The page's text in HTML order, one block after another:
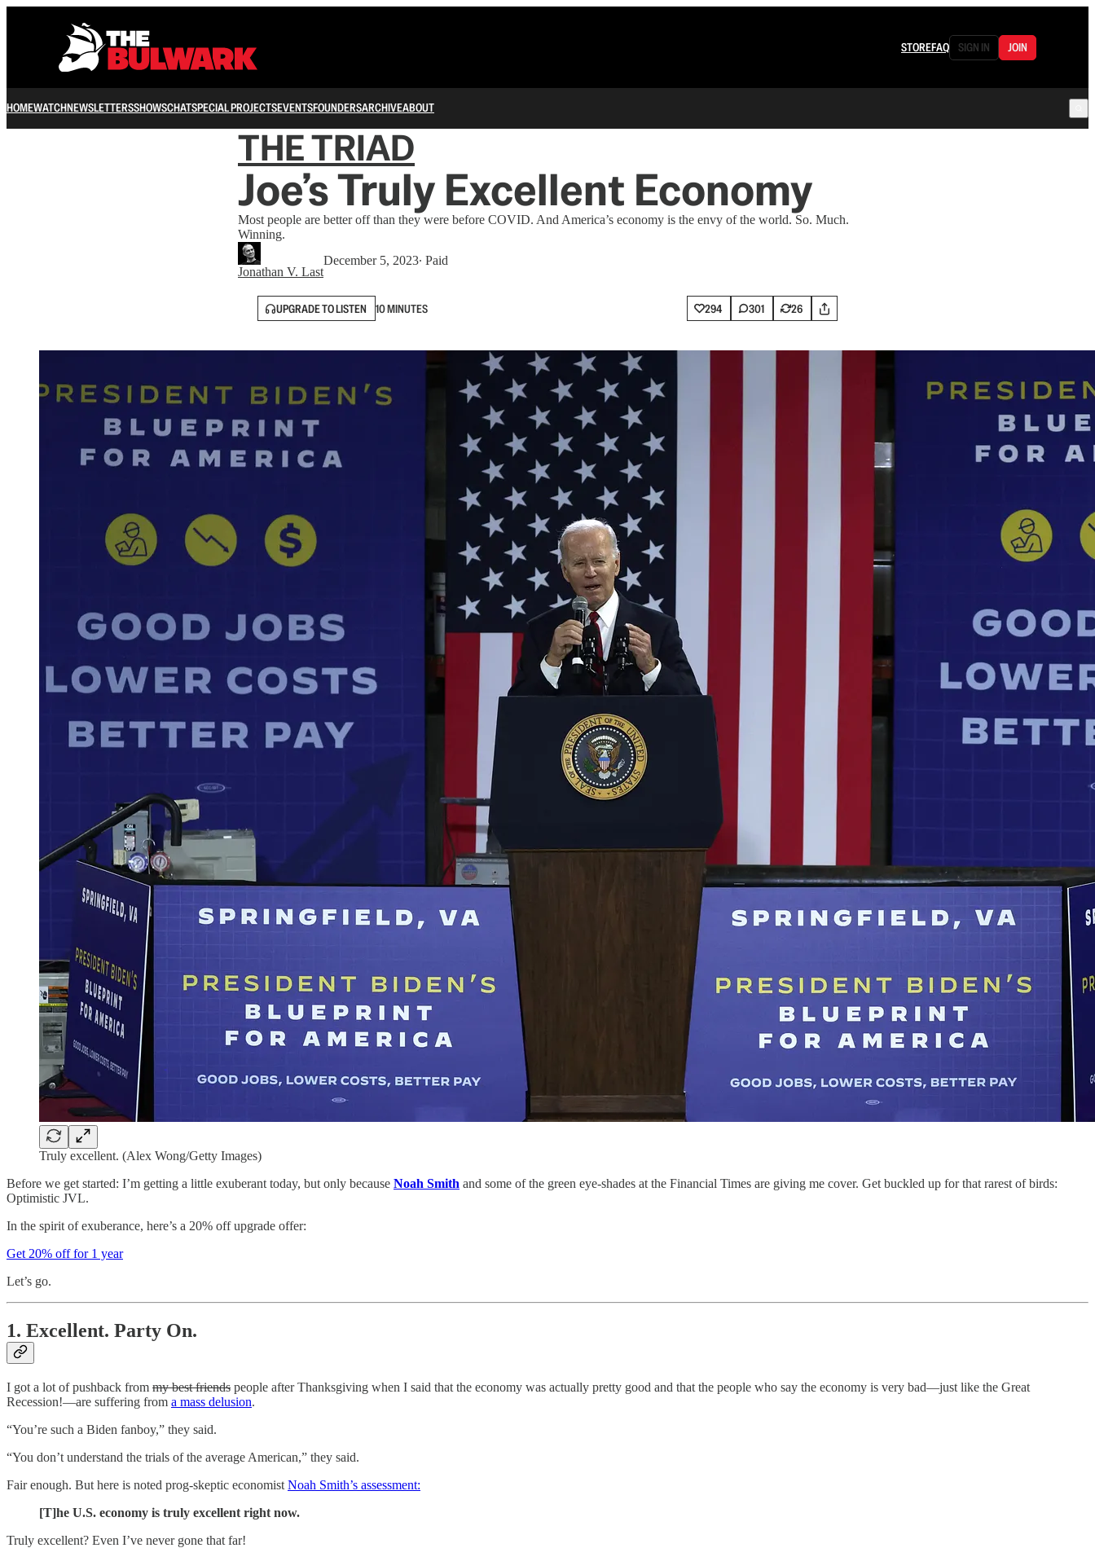
STOREFAQ SIGN IN JOIN
HOMEWATCHNEWSLETTERSSHOWSCHATSPECIAL PROJECTSEVENTSFOUNDERSARCHIVEABOUT
THE TRIAD
Joe’s Truly Excellent Economy
Most people are better off than they were before COVID. And America’s economy is the envy of the world. So. Much.
Winning.
Jonathan V. Last
December 5, 2023∙ Paid
UPGRADE TO LISTEN 10 MINUTES 294 301 26
Truly excellent. (Alex Wong/Getty Images)
Before we get started: I’m getting a little exuberant today, but only because Noah Smith and some of the green eye-shades at the Financial Times are giving me cover. Get buckled up for that rarest of birds:
Optimistic JVL.
In the spirit of exuberance, here’s a 20% off upgrade offer:
Get 20% off for 1 year
Let’s go.
1. Excellent. Party On.
I got a lot of pushback from my best friends people after Thanksgiving when I said that the economy was actually pretty good and that the people who say the economy is very bad—just like the Great
Recession!—are suffering from a mass delusion.
“You’re such a Biden fanboy,” they said.
“You don’t understand the trials of the average American,” they said.
Fair enough. But here is noted prog-skeptic economist Noah Smith’s assessment:
[T]he U.S. economy is truly excellent right now.
Truly excellent? Even I’ve never gone that far!